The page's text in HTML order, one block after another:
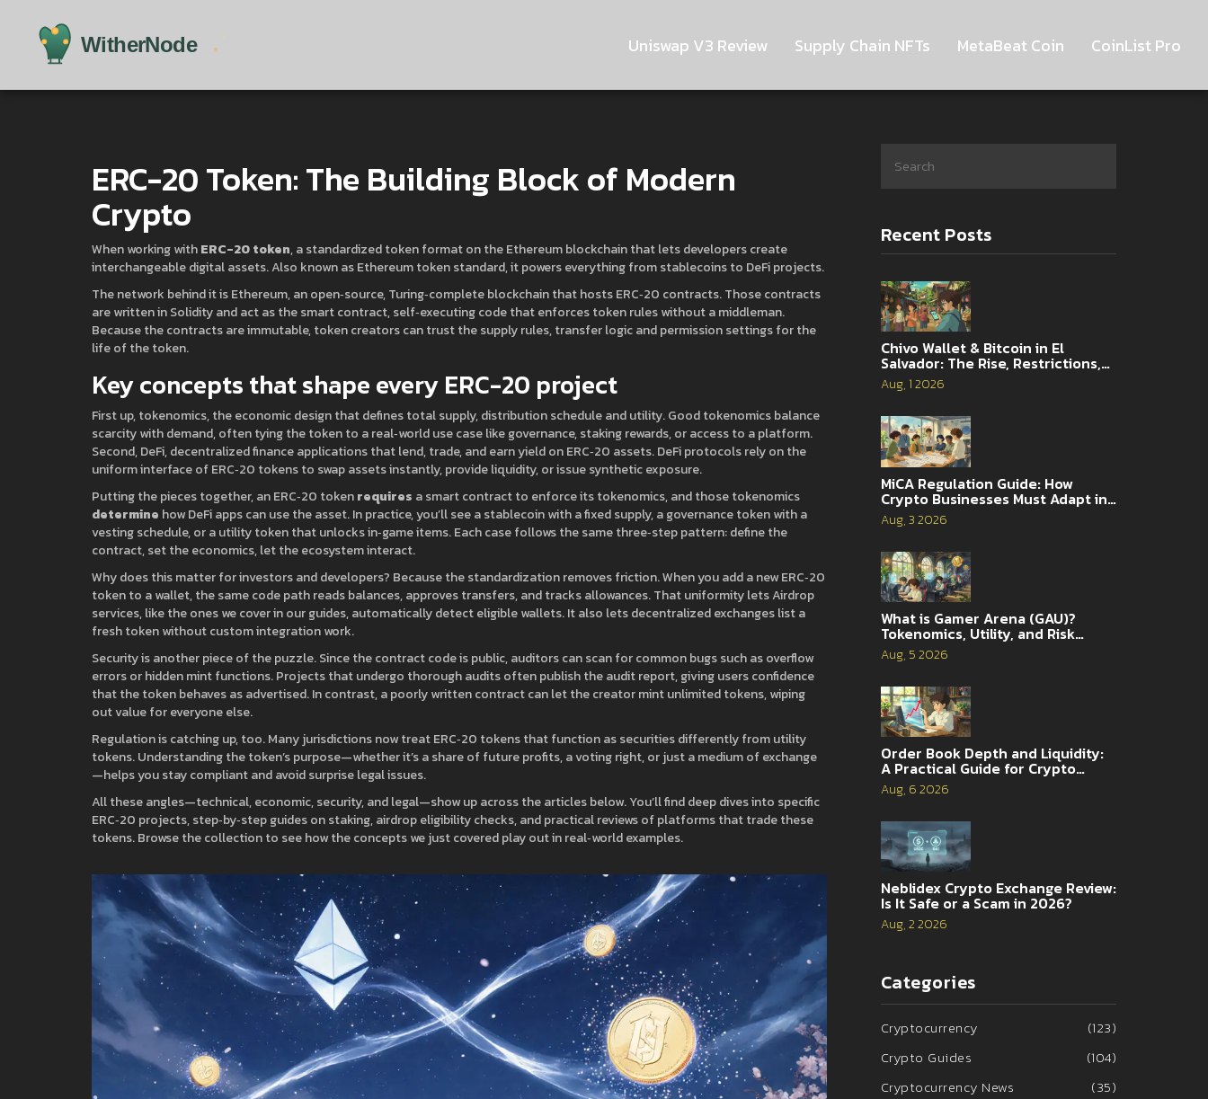
Uniswap V3 Review Supply Chain NFTs MetaBeat Coin CoinList Pro
ERC-20 Token: The Building Block of Modern
Crypto
When working withERC-20 token,a standardized token format on the Ethereum blockchain that lets developers create
interchangeable digital assets. Also known asEthereum token standard, itpowers everything from stablecoins to DeFi projects.
The network behind it isEthereum,an open‑source, Turing‑complete blockchain that hosts ERC‑20 contracts. Those contracts
are written in Solidity and act as thesmart contract,self‑executing code that enforces token rules without a middleman.
Because the contracts are immutable, token creators can trust the supply rules, transfer logic and permission settings for the
life of the token.
Key concepts that shape every ERC-20 project
First up,tokenomics,the economic design that defines total supply, distribution schedule and utility. Good tokenomics balance
scarcity with demand, often tying the token to a real‑world use case like governance, staking rewards, or access to a platform.
Second,DeFi,decentralized finance applications that lend, trade, and earn yield on ERC‑20 assets. DeFi protocols rely on the
uniform interface of ERC‑20 tokens to swap assets instantly, provide liquidity, or issue synthetic exposure.
Putting the pieces together, an ERC‑20 tokenrequires a smart contract to enforce its tokenomics, and those tokenomics
determine how DeFi apps can use the asset. In practice, you’ll see a stablecoin with a fixed supply, a governance token with a
vesting schedule, or a utility token that unlocks in‑game items. Each case follows the same three‑step pattern: define the
contract, set the economics, let the ecosystem interact.
Why does this matter for investors and developers? Because the standardization removes friction. When you add a new ERC‑20
token to a wallet, the same code path reads balances, approves transfers, and tracks allowances. That uniformity lets Airdrop
services, like the ones we cover in our guides, automatically detect eligible wallets. It also lets decentralized exchanges list a
fresh token without custom integration work.
Security is another piece of the puzzle. Since the contract code is public, auditors can scan for common bugs such as overflow
errors or hidden mint functions. Projects that undergo thorough audits often publish the audit report, giving users confidence
that the token behaves as advertised. In contrast, a poorly written contract can let the creator mint unlimited tokens, wiping
out value for everyone else.
Regulation is catching up, too. Many jurisdictions now treat ERC‑20 tokens that function as securities differently from utility
tokens. Understanding the token’s purpose—whether it’s a share of future profits, a voting right, or just a medium of exchange
—helps you stay compliant and avoid surprise legal issues.
All these angles—technical, economic, security, and legal—show up across the articles below. You’ll find deep dives into specific
ERC‑20 projects, step‑by‑step guides on staking, airdrop eligibility checks, and practical reviews of platforms that trade these
tokens. Browse the collection to see how the concepts we just covered play out in real‑world examples.
Recent Posts
Chivo Wallet & Bitcoin in El
Salvador: The Rise, Restrictions,
and 2026 Reality
Aug, 1 2026
MiCA Regulation Guide: How
Crypto Businesses Must Adapt in
2026
Aug, 3 2026
What is Gamer Arena (GAU)?
Tokenomics, Utility, and Risk
Analysis
Aug, 5 2026
Order Book Depth and Liquidity:
A Practical Guide for Crypto
Traders
Aug, 6 2026
Neblidex Crypto Exchange Review:
Is It Safe or a Scam in 2026?
Aug, 2 2026
Categories
Cryptocurrency
(123)
Crypto Guides
(104)
Cryptocurrency News
(35)